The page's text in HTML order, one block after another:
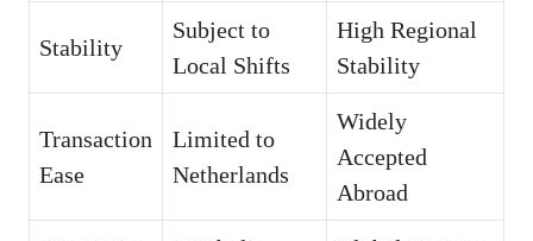
Stability
Subject to
Local Shifts
High Regional
Stability
Transaction
Ease
Limited to
Netherlands
Widely
Accepted
Abroad